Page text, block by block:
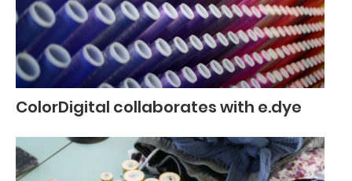
ColorDigital collaborates with e.dye